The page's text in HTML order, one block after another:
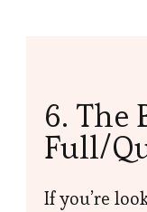
6. The
Full/
If you’re